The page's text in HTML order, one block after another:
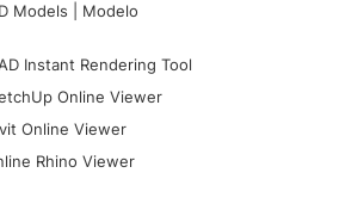
Models | Modelo
Instant Rendering Tool
Online Viewer
Online Viewer
Rhino Viewer